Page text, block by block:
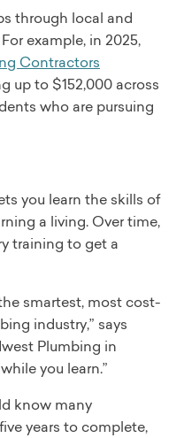
through local and
example, in 2025,
Contractors
up to $152,000 across
who are pursuing
you learn the skills of
a living. Over time,
training to get a
smartest, most cost-
industry,” says
Plumbing in
you learn.”
know many
years to complete,